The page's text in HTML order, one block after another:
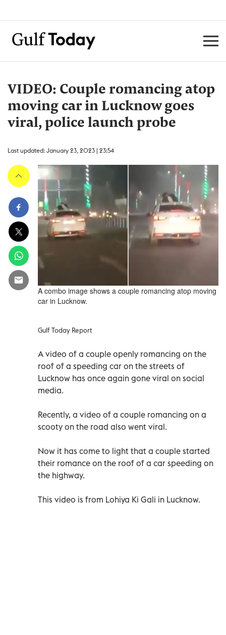
VIDEO: Couple romancing atop
moving car in Lucknow goes
viral, police launch probe
Last updated: January 23, 2023 | 23:54
A combo image shows a couple romancing atop moving
car in Lucknow.
Gulf Today Report
A video of a couple openly romancing on the
roof of a speeding car on the streets of
Lucknow has once again gone viral on social
media.
Recently, a video of a couple romancing on a
scooty on the road also went viral.
Now it has come to light that a couple started
their romance on the roof of a car speeding on
the highway.
This video is from Lohiya Ki Gali in Lucknow.